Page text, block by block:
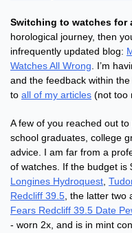
Switching to watches for
horological journey, then
infrequently updated blog:
Watches All Wrong . I’m
and the feedback within
to all of my articles (not too
A few of you reached out
school graduates, college
advice. I am far from a
Longines Hydroquest
Redcliff 39.5
Fears Redcliff 39.5 Date
- worn 2x, and is in mint